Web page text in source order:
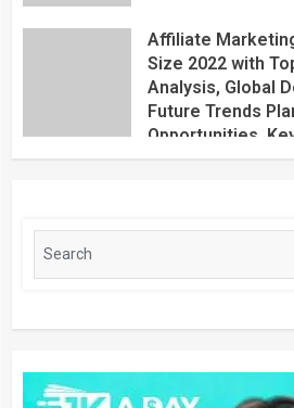
Affiliate
Size 2022 with
Analysis, Global
Future Trends
Opportunities,
Application,